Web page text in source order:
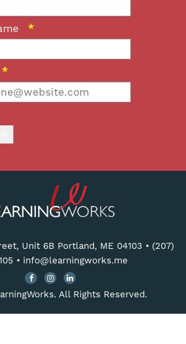
*
*
Unit 6B Portland, ME 04103 • (207)
• info@learningworks.me
All Rights Reserved.